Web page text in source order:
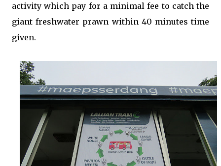
activity which pay for a minimal fee to catch the
giant freshwater prawn within 40 minutes time
given.